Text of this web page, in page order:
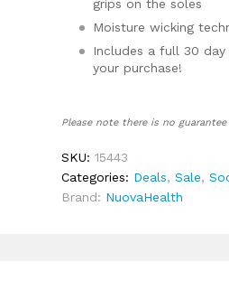
grips on the soles
Moisture wicking
Includes a full 30
your purchase!
Please note there is no
SKU:15443
Categories: Deals,Sale,
Brand: NuovaHealth